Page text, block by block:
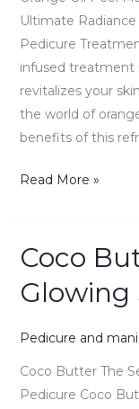
Ultimate
Pedicure
infused treatment
revitalizes your
the world of
benefits of this
Read More »
Coco
Glowing
Pedicure and
Coco Butter The
Pedicure Coco
Coco
The
to
Glowing
Skin